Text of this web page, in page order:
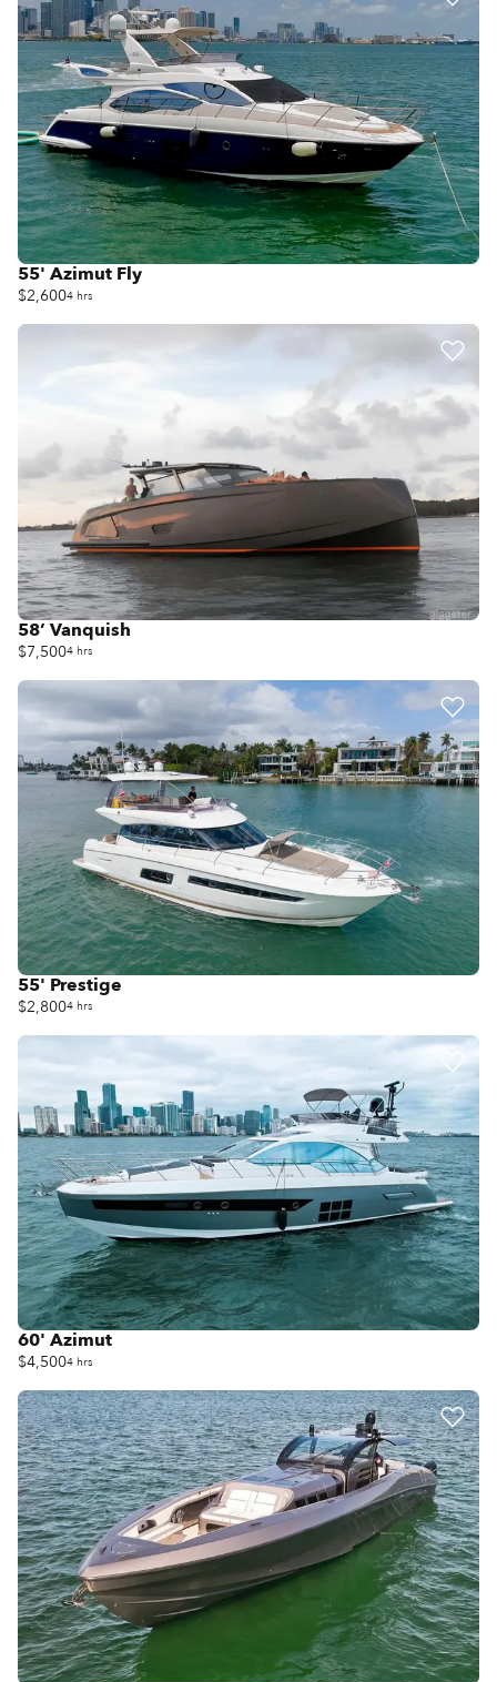
55' Azimut Fly
$2,6004 hrs
58’ Vanquish
$7,5004 hrs
55' Prestige
$2,8004 hrs
60' Azimut
$4,5004 hrs